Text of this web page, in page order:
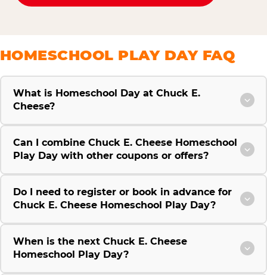
HOMESCHOOL PLAY DAY FAQ
What is Homeschool Day at Chuck E.
Cheese?
Can I combine Chuck E. Cheese Homeschool
Play Day with other coupons or offers?
Do I need to register or book in advance for
Chuck E. Cheese Homeschool Play Day?
When is the next Chuck E. Cheese
Homeschool Play Day?